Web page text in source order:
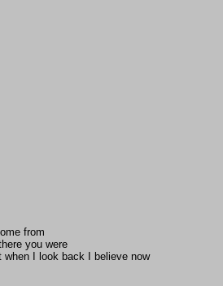
from
you were
when I look back I believe now